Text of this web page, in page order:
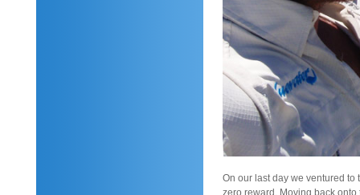
On our last day we ventured
zero reward. Moving back